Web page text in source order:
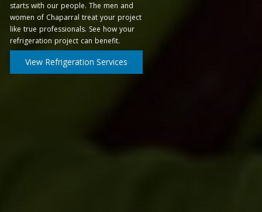
starts with our people. The men and
women of Chaparral treat your project
like true professionals. See how your
refrigeration project can benefit.
View Refrigeration Services